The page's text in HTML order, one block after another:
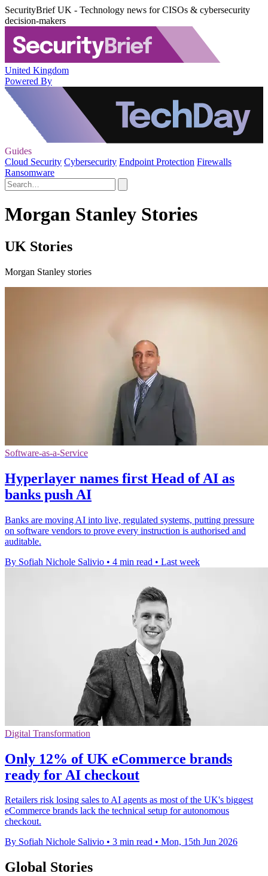
SecurityBrief UK - Technology news for CISOs & cybersecurity
decision-makers
United Kingdom
Powered By
Guides
Cloud Security Cybersecurity Endpoint Protection Firewalls
Ransomware
Morgan Stanley Stories
UK Stories
Morgan Stanley stories
Software-as-a-Service
Hyperlayer names first Head of AI as
banks push AI
Banks are moving AI into live, regulated systems, putting pressure
on software vendors to prove every instruction is authorised and
auditable.
By Sofiah Nichole Salivio • 4 min read • Last week
Digital Transformation
Only 12% of UK eCommerce brands
ready for AI checkout
Retailers risk losing sales to AI agents as most of the UK's biggest
eCommerce brands lack the technical setup for autonomous
checkout.
By Sofiah Nichole Salivio • 3 min read • Mon, 15th Jun 2026
Global Stories